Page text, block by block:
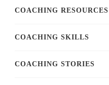
COACHING RESOURCES
COACHING SKILLS
COACHING STORIES